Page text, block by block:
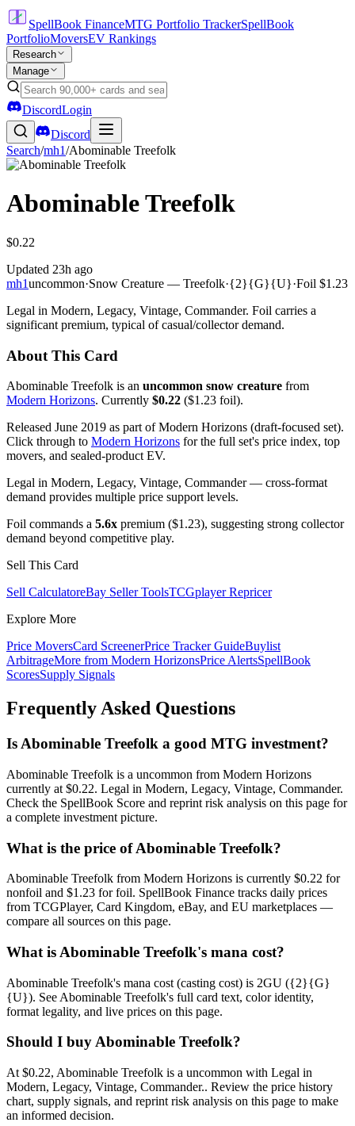
SpellBook FinanceMTG Portfolio TrackerSpellBook
PortfolioMoversEV Rankings
Research
Manage
DiscordLogin
Discord
Search/mh1/Abominable Treefolk
Abominable Treefolk
$0.22
Updated 23h ago
mh1uncommon·Snow Creature — Treefolk·{2}{G}{U}·Foil $1.23
Legal in Modern, Legacy, Vintage, Commander. Foil carries a
significant premium, typical of casual/collector demand.
About This Card
Abominable Treefolk is an uncommon snow creature from
Modern Horizons. Currently $0.22 ($1.23 foil).
Released June 2019 as part of Modern Horizons (draft-focused set).
Click through to Modern Horizons for the full set's price index, top
movers, and sealed-product EV.
Legal in Modern, Legacy, Vintage, Commander — cross-format
demand provides multiple price support levels.
Foil commands a 5.6x premium ($1.23), suggesting strong collector
demand beyond competitive play.
Sell This Card
Sell CalculatoreBay Seller ToolsTCGplayer Repricer
Explore More
Price MoversCard ScreenerPrice Tracker GuideBuylist
ArbitrageMore from Modern HorizonsPrice AlertsSpellBook
ScoresSupply Signals
Frequently Asked Questions
Is Abominable Treefolk a good MTG investment?
Abominable Treefolk is a uncommon from Modern Horizons
currently at $0.22. Legal in Modern, Legacy, Vintage, Commander.
Check the SpellBook Score and reprint risk analysis on this page for
a complete investment picture.
What is the price of Abominable Treefolk?
Abominable Treefolk from Modern Horizons is currently $0.22 for
nonfoil and $1.23 for foil. SpellBook Finance tracks daily prices
from TCGPlayer, Card Kingdom, eBay, and EU marketplaces —
compare all sources on this page.
What is Abominable Treefolk's mana cost?
Abominable Treefolk's mana cost (casting cost) is 2GU ({2}{G}
{U}). See Abominable Treefolk's full card text, color identity,
format legality, and live prices on this page.
Should I buy Abominable Treefolk?
At $0.22, Abominable Treefolk is a uncommon with Legal in
Modern, Legacy, Vintage, Commander.. Review the price history
chart, supply signals, and reprint risk analysis on this page to make
an informed decision.